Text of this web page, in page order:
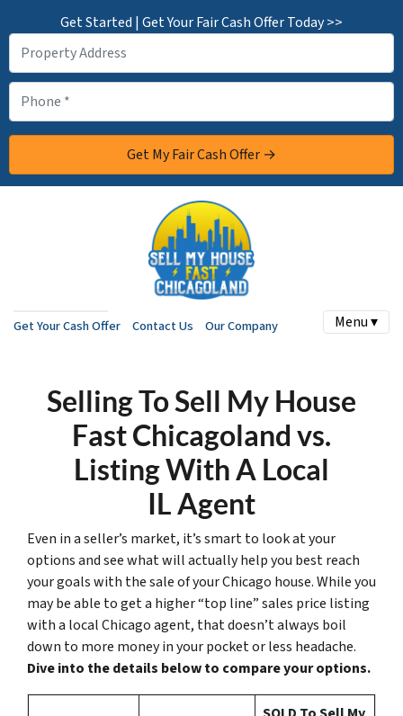
Get Started | Get Your Fair Cash Offer Today >>
Get Your Cash Offer Contact Us Our Company Menu ▾
Selling To Sell My House
Fast Chicagoland vs.
Listing With A Local
IL Agent
Even in a seller’s market, it’s smart to look at your
options and see what will actually help you best reach
your goals with the sale of your Chicago house. While you
may be able to get a higher “top line” sales price listing
with a local Chicago agent, that doesn’t always boil
down to more money in your pocket or less headache.
Dive into the details below to compare your options.